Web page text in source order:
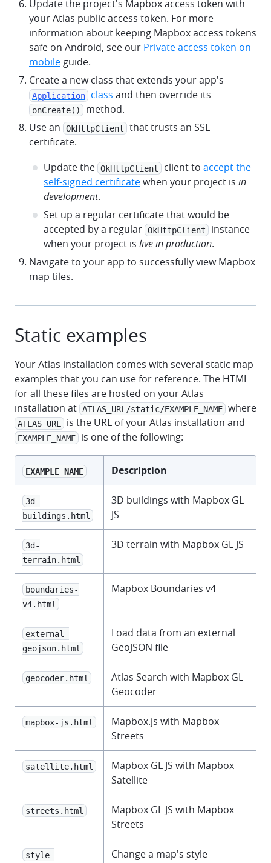
Update the project's Mapbox access token with
your Atlas public access token. For more
information about keeping Mapbox access tokens
safe on Android, see our Private access token on
mobile guide.
Create a new class that extends your app's
Application class and then override its
onCreate()
method.
Use an
OkHttpClient
that trusts an SSL
certificate.
Update the OkHttpClient client to accept the
self-signed certificatewhen your project is in
development.
Set up a regular certificate that would be
accepted by a regular OkHttpClient
instance
when your project is live in production.
Navigate to your app to successfully view Mapbox
map tiles.
Static examples
Your Atlas installation comes with several static map
examples that you can use for reference. The HTML
for all these files are hosted on your Atlas
installation at
ATLAS_URL/static/EXAMPLE_NAME where
ATLAS_URL is the URL of your Atlas installation and
EXAMPLE_NAME is one of the following:
EXAMPLE_NAME Description
3d-
buildings.html
3D buildings with Mapbox GL
JS
3d-
terrain.html
3D terrain with Mapbox GL JS
boundaries-
v4.html
Mapbox Boundaries v4
external-
geojson.html
Load data from an external
GeoJSON file
geocoder.html
Atlas Search with Mapbox GL
Geocoder
mapbox-js.html
Mapbox.js with Mapbox
Streets
satellite.html
Mapbox GL JS with Mapbox
Satellite
streets.html
Mapbox GL JS with Mapbox
Streets
style-
Change a map's style